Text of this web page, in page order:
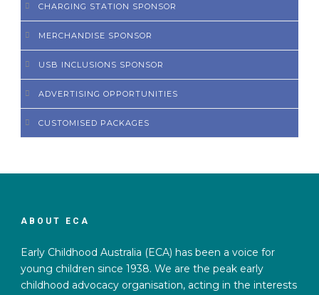
CHARGING STATION SPONSOR
MERCHANDISE SPONSOR
USB INCLUSIONS SPONSOR
ADVERTISING OPPORTUNITIES
CUSTOMISED PACKAGES
ABOUT ECA
Early Childhood Australia (ECA) has been a voice for
young children since 1938. We are the peak early
childhood advocacy organisation, acting in the interests